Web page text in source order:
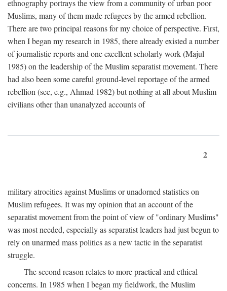
ethnography portrays the view from a community of urban poor
Muslims, many of them made refugees by the armed rebellion.
There are two principal reasons for my choice of perspective. First,
when I began my research in 1985, there already existed a number
of journalistic reports and one excellent scholarly work (Majul
1985) on the leadership of the Muslim separatist movement. There
had also been some careful ground-level reportage of the armed
rebellion (see, e.g., Ahmad 1982) but nothing at all about Muslim
civilians other than unanalyzed accounts of
2
military atrocities against Muslims or unadorned statistics on
Muslim refugees. It was my opinion that an account of the
separatist movement from the point of view of "ordinary Muslims"
was most needed, especially as separatist leaders had just begun to
rely on unarmed mass politics as a new tactic in the separatist
struggle.
The second reason relates to more practical and ethical
concerns. In 1985 when I began my fieldwork, the Muslim